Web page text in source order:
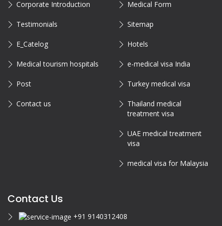
Corporate Introduction
Testimonials
E_Catelog
Medical tourism hospitals
Post
Contact us
Medical Form
Sitemap
Hotels
e-medical visa India
Turkey medical visa
Thailand medical
treatment visa
UAE medical treatment
visa
medical visa for Malaysia
Contact Us
+91 9140312408